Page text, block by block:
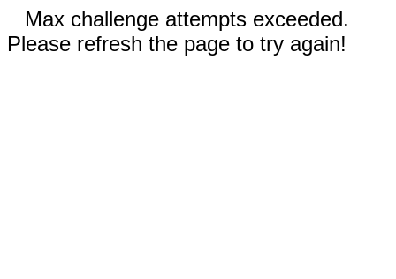
Max challenge attempts exceeded.
Please refresh the page to try again!